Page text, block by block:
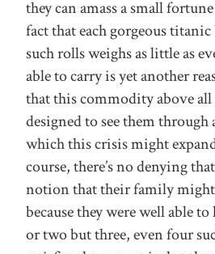
they can amass a small
fact that each gorgeous
such rolls weighs as little as
able to carry is yet another
that this commodity above all
designed to see them through
which this crisis might
course, there’s no denying
notion that their family might
because they were well able
or two but three, even four